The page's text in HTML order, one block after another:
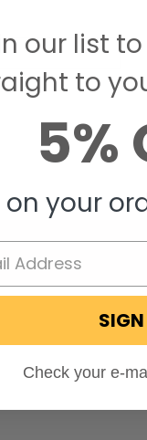
our list
to
5%
on your
Check your e-